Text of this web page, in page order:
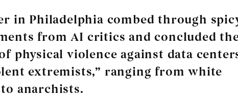
in Philadelphia combed through
from AI critics and concluded
physical violence against data
extremists,” ranging from white
anarchists.